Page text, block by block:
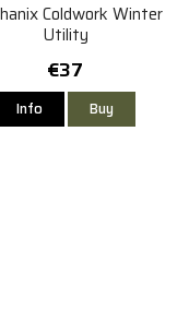
Coldwork Winter
Utility
€37
Info Buy